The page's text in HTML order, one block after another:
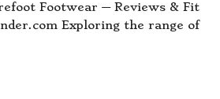
Footwear — Reviews & Fit
Exploring the range of